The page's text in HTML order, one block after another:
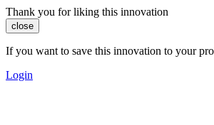
Thank you for liking this innovation
close
If you want to save this innovation to your
Login